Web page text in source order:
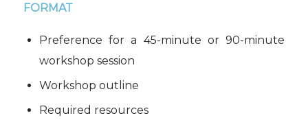
FORMAT
Preference for a 45-minute or 90-minute
workshop session
Workshop outline
Required resources